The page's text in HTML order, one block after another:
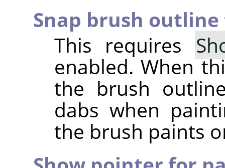
Snap brush
This requires
enabled. When
the brush
dabs when
the brush paints